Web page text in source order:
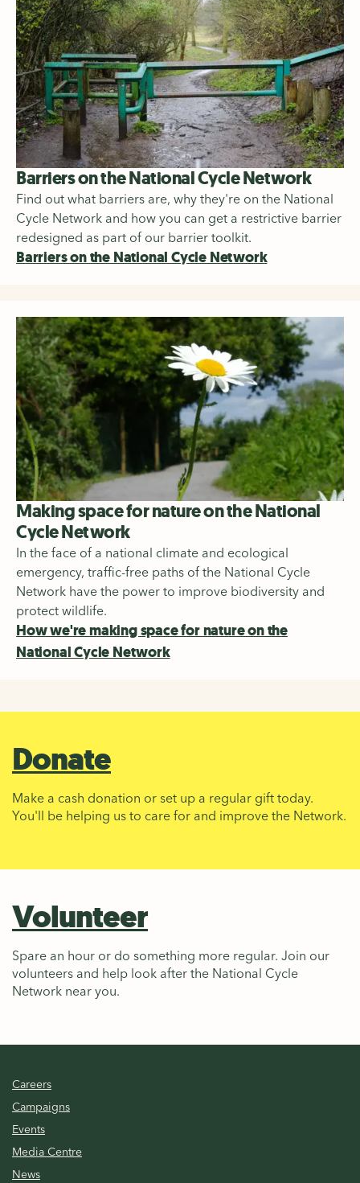
Barriers on the National Cycle Network
Find out what barriers are, why they're on the National
Cycle Network and how you can get a restrictive barrier
redesigned as part of our barrier toolkit.
Barriers on the National Cycle Network
Making space for nature on the National
Cycle Network
In the face of a national climate and ecological
emergency, traffic-free paths of the National Cycle
Network have the power to improve biodiversity and
protect wildlife.
How we're making space for nature on the
National Cycle Network
Donate
Make a cash donation or set up a regular gift today.
You'll be helping us to care for and improve the Network.
Volunteer
Spare an hour or do something more regular. Join our
volunteers and help look after the National Cycle
Network near you.
Careers
Campaigns
Events
Media Centre
News